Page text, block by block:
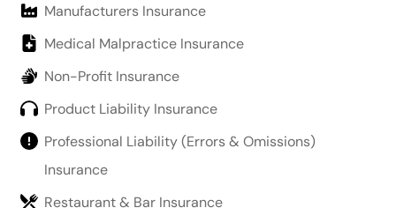
Manufacturers Insurance
Medical Malpractice Insurance
Non-Profit Insurance
Product Liability Insurance
Professional Liability (Errors & Omissions)
Insurance
Restaurant & Bar Insurance